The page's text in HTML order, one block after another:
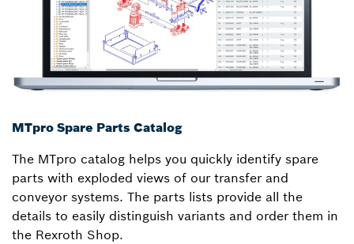
MTpro Spare Parts Catalog
The MTpro catalog helps you quickly identify spare
parts with exploded views of our transfer and
conveyor systems. The parts lists provide all the
details to easily distinguish variants and order them in
the Rexroth Shop.